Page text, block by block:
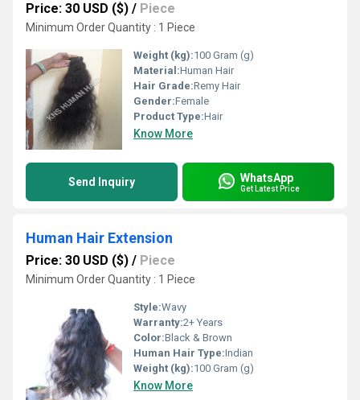
Price: 30 USD ($) / Piece
Minimum Order Quantity : 1 Piece
Weight (kg):100 Gram (g)
Material:Human Hair
Hair Grade:Remy Hair
Gender:Female
Product Type:Hair
Know More
Send Inquiry WhatsApp
Get Latest Price
Human Hair Extension
Price: 30 USD ($) / Piece
Minimum Order Quantity : 1 Piece
Style:Wavy
Warranty:2+ Years
Color:Black & Brown
Human Hair Type:Indian
Weight (kg):100 Gram (g)
Know More